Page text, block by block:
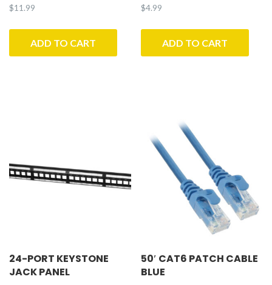
$11.99
ADD TO CART
$4.99
ADD TO CART
24-PORT KEYSTONE
JACK PANEL
50′ CAT6 PATCH CABLE
BLUE